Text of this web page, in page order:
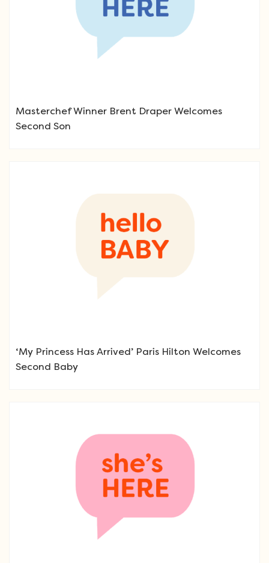
Masterchef Winner Brent Draper Welcomes
Second Son
‘My Princess Has Arrived’ Paris Hilton Welcomes
Second Baby